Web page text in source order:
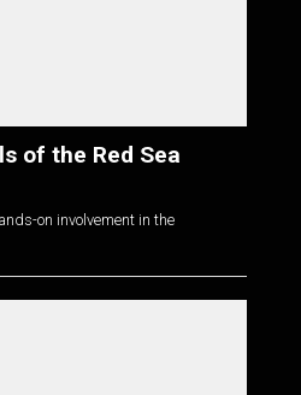
of the Red Sea
on involvement in the